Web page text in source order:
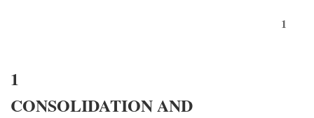
1
1
CONSOLIDATION AND